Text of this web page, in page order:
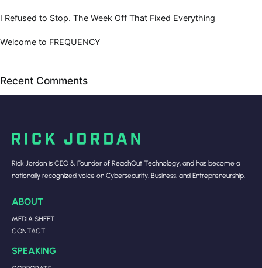
I Refused to Stop. The Week Off That Fixed Everything
Welcome to FREQUENCY
Recent Comments
Rick Jordan is CEO & Founder of ReachOut Technology, and has become a
nationally recognized voice on Cybersecurity, Business, and Entrepreneurship.
ABOUT
MEDIA SHEET
CONTACT
SPEAKING